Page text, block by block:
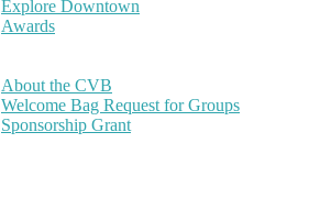
Explore Downtown
Awards
About the CVB
Welcome Bag Request for Groups
Sponsorship Grant